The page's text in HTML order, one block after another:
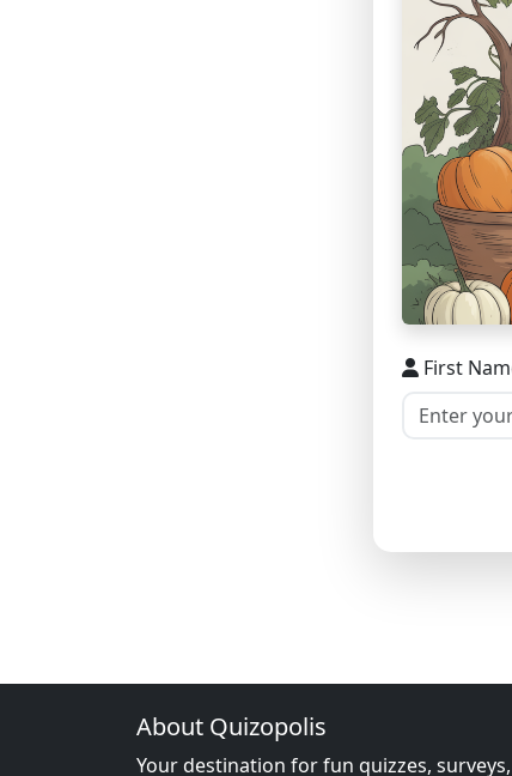
First
About Quizopolis
Your destination for fun quizzes,